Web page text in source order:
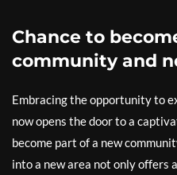
Chance to
community and
Embracing the opportunity to
now opens the door to a
become part of a new
into a new area not only offers